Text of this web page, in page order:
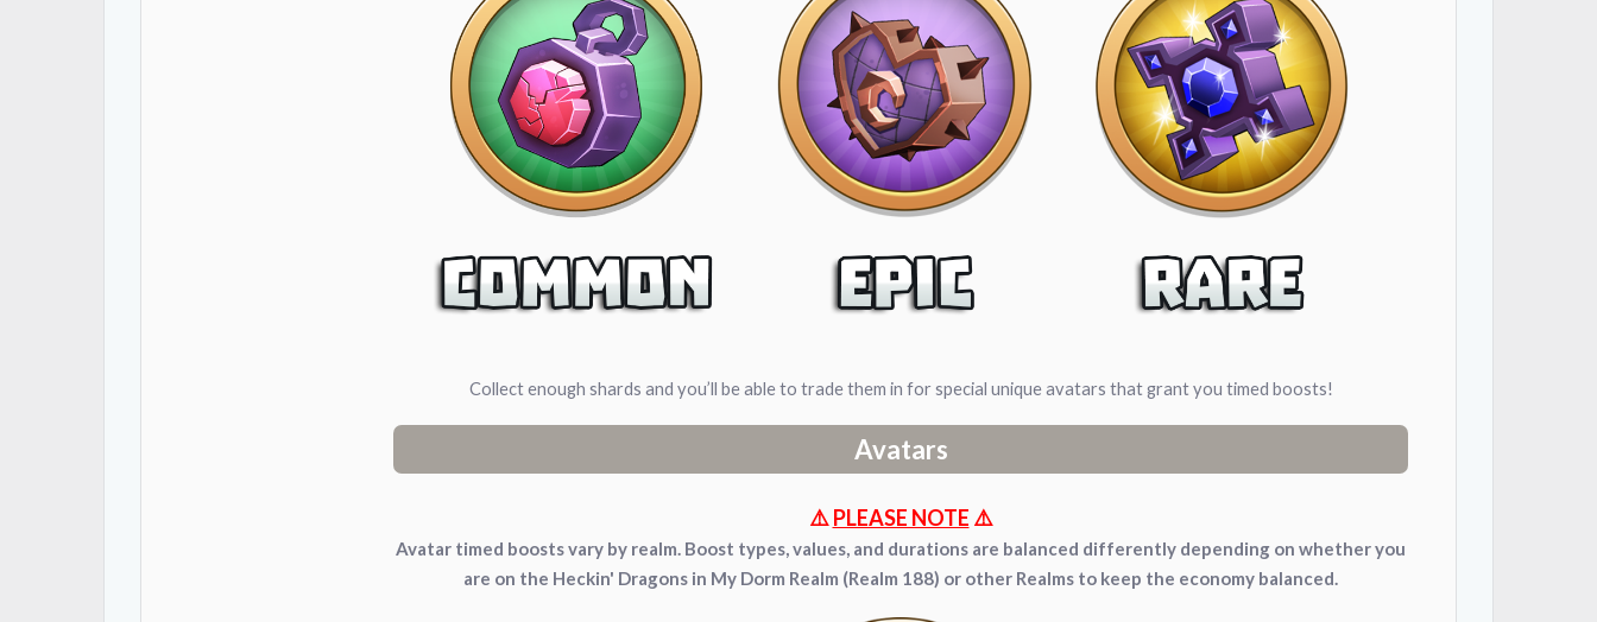
Collect enough shards and you’ll be able to trade them in for special unique avatars that grant you timed boosts!
Avatars
⚠️PLEASE NOTE ⚠️
Avatar timed boosts vary by realm. Boost types, values, and durations are balanced differently depending on whether you
are on the Heckin' Dragons in My Dorm Realm (Realm 188) or other Realms to keep the economy balanced.